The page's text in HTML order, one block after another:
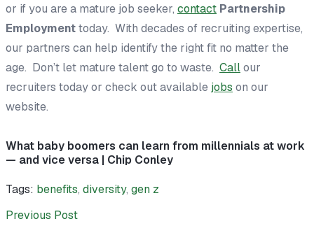
or if you are a mature job seeker, contact Partnership
Employmenttoday. With decades of recruiting expertise,
our partners can help identify the right fit no matter the
age. Don’t let mature talent go to waste. Callour
recruiters today or check out available jobs on our
website.
What baby boomers can learn from millennials at work
— and vice versa | Chip Conley
Tags: benefits, diversity, gen z
Previous Post